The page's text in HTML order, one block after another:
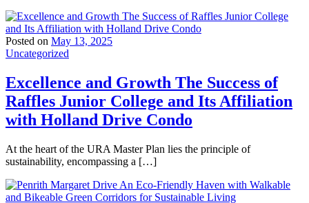
Posted on May 13, 2025
Uncategorized
Excellence and Growth The Success of
Raffles Junior College and Its Affiliation
with Holland Drive Condo
At the heart of the URA Master Plan lies the principle of
sustainability, encompassing a […]